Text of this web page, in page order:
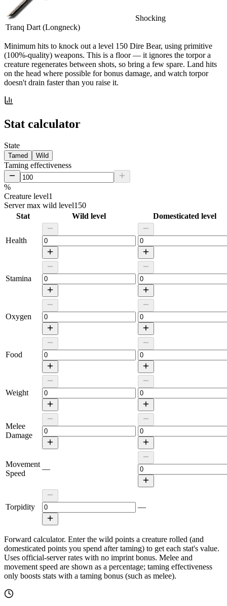
Shocking
Tranq Dart (Longneck)
Minimum hits to knock out a level 150 Dire Bear, using primitive
(100%-quality) weapons. This is a floor — it ignores the torpor a
creature regenerates between shots, so bring a few spare. Land hits
on the head where possible for bonus damage, and watch torpor
doesn't drain faster than you raise it.
Stat calculator
State
Tamed Wild
Taming effectiveness
%
Creature level1
Server max wild level150
Stat
Wild level Domesticated level
Health
Stamina
Oxygen
Food
Weight
Melee
Damage
Movement
Speed
—
Torpidity —
Forward calculator. Enter the wild points a creature rolled (and
domesticated points you spend after taming) to get each stat's value.
Uses official-server rates with no imprint bonus. Melee and
movement speed are shown as a percentage; taming effectiveness
only boosts stats with a taming bonus (such as melee).